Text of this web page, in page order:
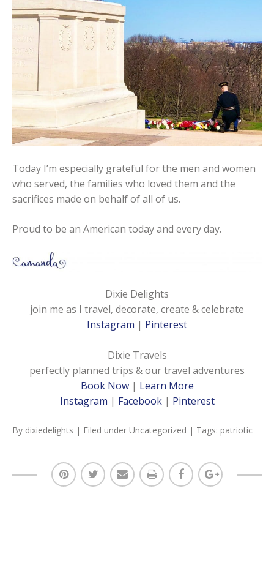
Today I’m especially grateful for the men and women
who served, the families who loved them and the
sacrifices made on behalf of all of us.
Proud to be an American today and every day.
Dixie Delights
join me as I travel, decorate, create & celebrate
Instagram | Pinterest
Dixie Travels
perfectly planned trips & our travel adventures
Book Now| Learn More
Instagram | Facebook| Pinterest
By dixiedelights | Filed under Uncategorized | Tags: patriotic